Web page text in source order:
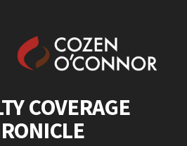
COVERAGE